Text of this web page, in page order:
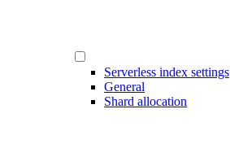
Serverless index settings
General
Shard allocation